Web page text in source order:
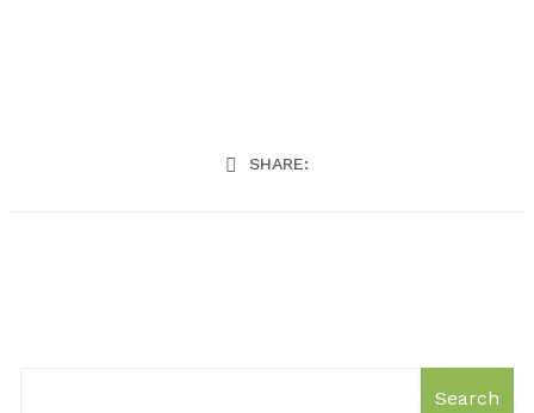
SHARE:
Search